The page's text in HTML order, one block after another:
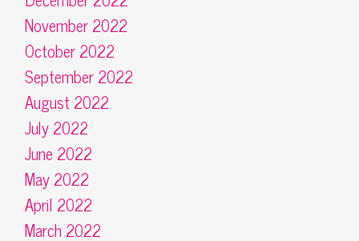
November 2022
October 2022
September 2022
August 2022
July 2022
June 2022
May 2022
April 2022
March 2022